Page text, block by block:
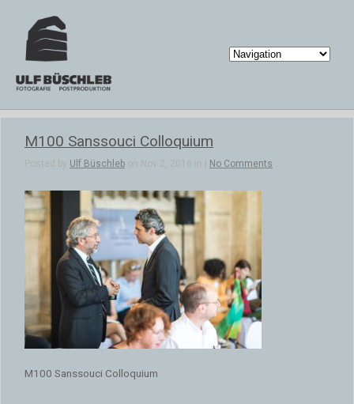
M100 Sanssouci Colloquium
Posted by Ulf Büschleb on Nov 2, 2016 in | No Comments
M100 Sanssouci Colloquium